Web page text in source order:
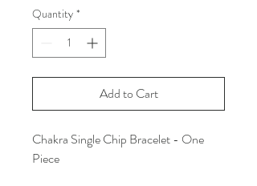
Quantity *
Add to Cart
Chakra Single Chip Bracelet - One
Piece